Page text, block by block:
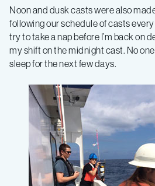
Noon and dusk casts were also
following our schedule of casts every
try to take a nap before I’m back on
my shift on the midnight cast. No
sleep for the next few days.